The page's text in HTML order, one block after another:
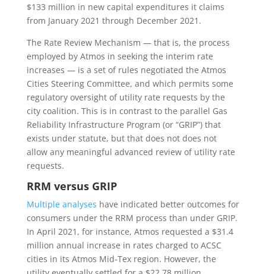
$133 million in new capital expenditures it claims
from January 2021 through December 2021.
The Rate Review Mechanism — that is, the process
employed by Atmos in seeking the interim rate
increases — is a set of rules negotiated the Atmos
Cities Steering Committee, and which permits some
regulatory oversight of utility rate requests by the
city coalition. This is in contrast to the parallel Gas
Reliability Infrastructure Program (or “GRIP”) that
exists under statute, but that does not does not
allow any meaningful advanced review of utility rate
requests.
RRM versus GRIP
Multiple analyses have indicated better outcomes for
consumers under the RRM process than under GRIP.
In April 2021, for instance, Atmos requested a $31.4
million annual increase in rates charged to ACSC
cities in its Atmos Mid-Tex region. However, the